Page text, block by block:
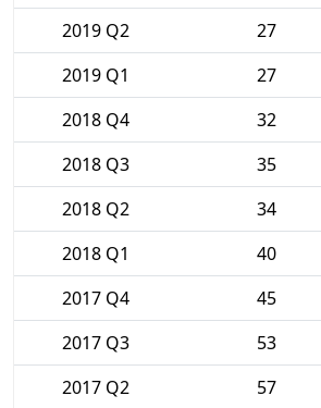
2019 Q2
27
2019 Q1
27
2018 Q4
32
2018 Q3
35
2018 Q2
34
2018 Q1
40
2017 Q4
45
2017 Q3
53
2017 Q2
57